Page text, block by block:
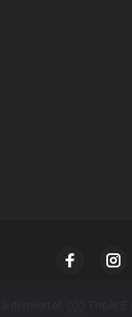
Facebook